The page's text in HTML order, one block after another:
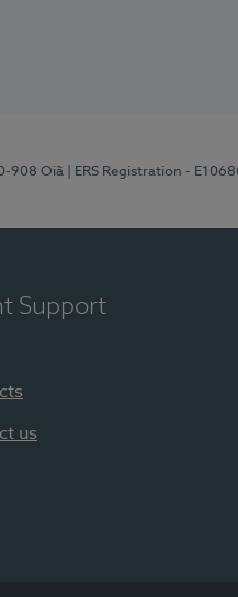
908 Oiã | ERS Registration -
Support
us